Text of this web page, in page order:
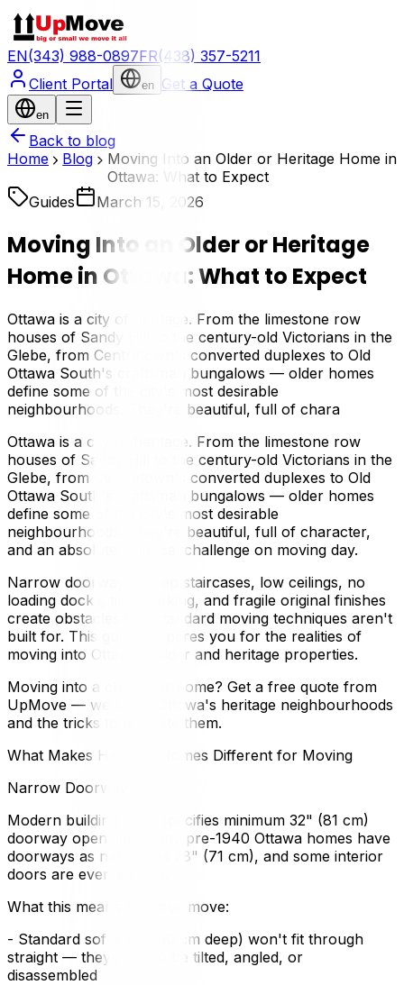
EN(343) 988-0897FR(438) 357-5211
Client Portal
en Get a Quote
en
Back to blog
Home
Blog
Moving Into an Older or Heritage Home in
Ottawa: What to Expect
Guides
March 15, 2026
Moving Into an Older or Heritage
Home in Ottawa: What to Expect
Ottawa is a city of heritage. From the limestone row
houses of Sandy Hill to the century-old Victorians in the
Glebe, from Centretown's converted duplexes to Old
Ottawa South's craftsman bungalows — older homes
define some of the city's most desirable
neighbourhoods. They're beautiful, full of chara
Ottawa is a city of heritage. From the limestone row
houses of Sandy Hill to the century-old Victorians in the
Glebe, from Centretown's converted duplexes to Old
Ottawa South's craftsman bungalows — older homes
define some of the city's most desirable
neighbourhoods. They're beautiful, full of character,
and an absolute logistical challenge on moving day.
Narrow doorways, steep staircases, low ceilings, no
loading docks, tight parking, and fragile original finishes
create obstacles that standard moving techniques aren't
built for. This guide prepares you for the realities of
moving into Ottawa's older and heritage properties.
Moving into a character home? Get a free quote from
UpMove — we know Ottawa's heritage neighbourhoods
and the tricks to navigate them.
What Makes Heritage Homes Different for Moving
Narrow Doorways
Modern building code specifies minimum 32" (81 cm)
doorway openings. Many pre-1940 Ottawa homes have
doorways as narrow as 28" (71 cm), and some interior
doors are even smaller.
What this means for your move:
- Standard sofas (80–90 cm deep) won't fit through
straight — they need to be tilted, angled, or
disassembled